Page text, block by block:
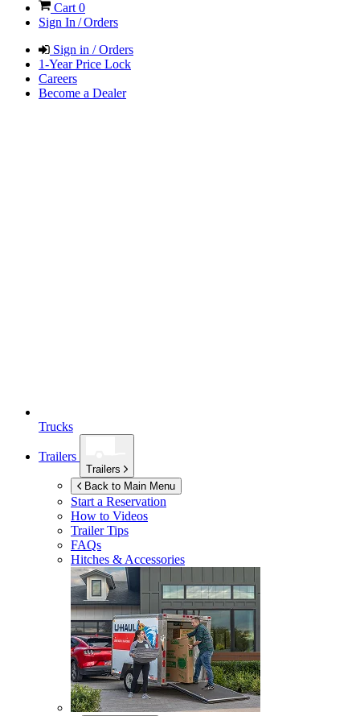
Cart 0
Sign In / Orders
Sign in / Orders
1-Year Price Lock
Careers
Become a Dealer
Trucks
Trailers
Trailers
Back to Main Menu
Start a Reservation
How to Videos
Trailer Tips
FAQs
Hitches & Accessories